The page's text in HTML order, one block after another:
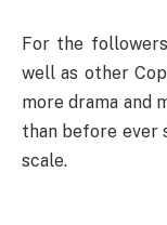
For the
well as other
more drama and
than before ever
scale.